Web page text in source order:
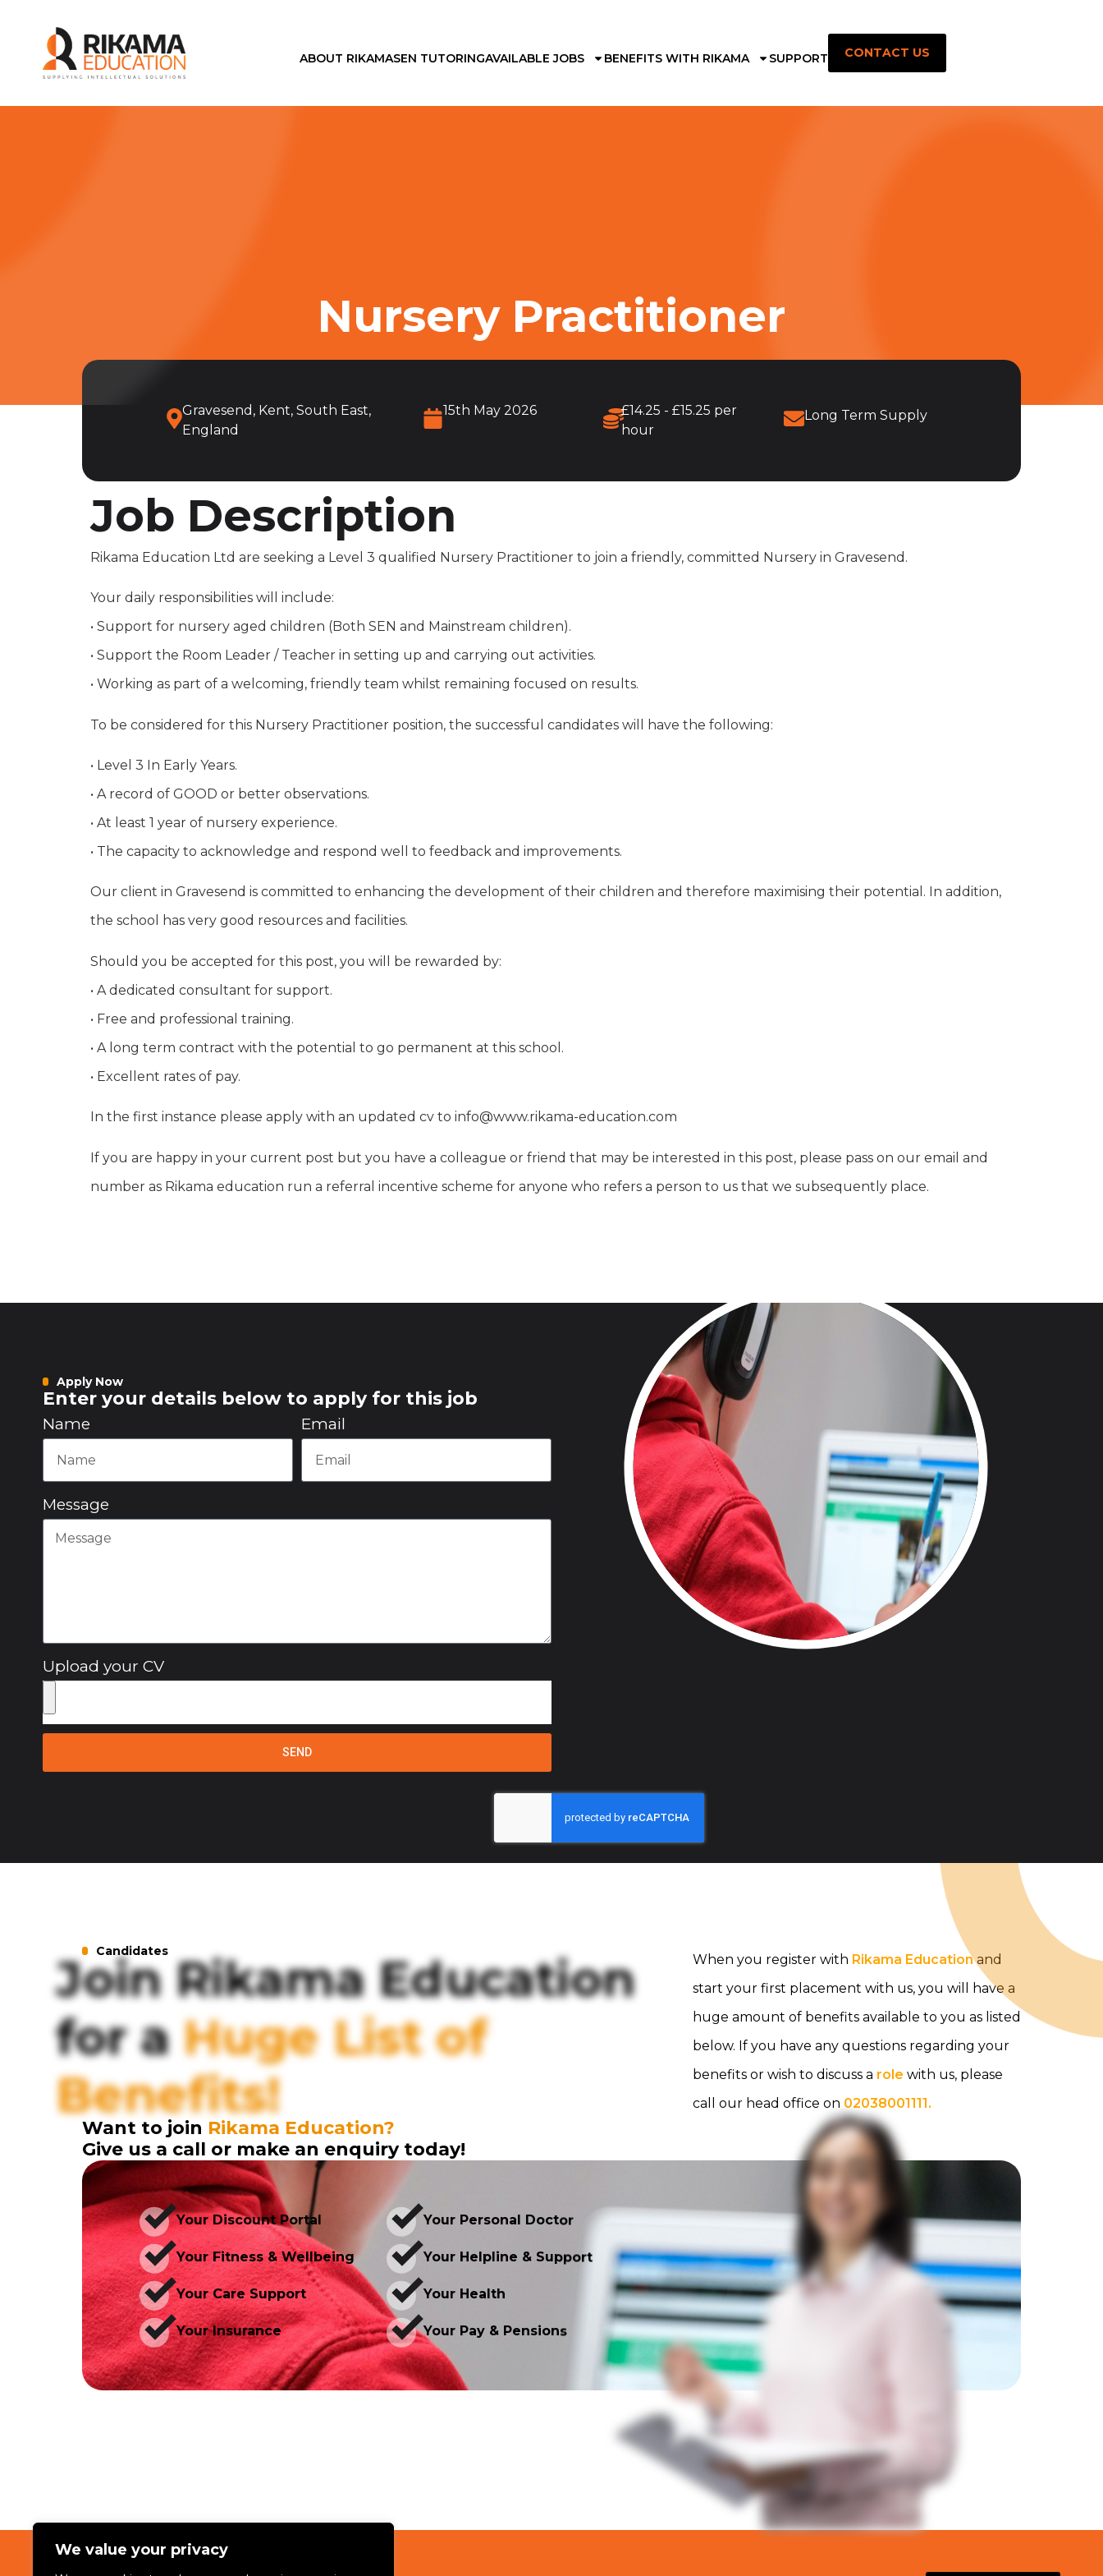
We value your privacy
ABOUT RIKAMASEN TUTORINGAVAILABLE JOBS BENEFITS WITH RIKAMA SUPPORT CONTACT US
Nursery Practitioner
Gravesend, Kent, South East,
England
15th May 2026
£14.25 - £15.25 per
hour
Long Term Supply
Job Description
Rikama Education Ltd are seeking a Level 3 qualified Nursery Practitioner to join a friendly, committed Nursery in Gravesend.
Your daily responsibilities will include:
• Support for nursery aged children (Both SEN and Mainstream children).
• Support the Room Leader / Teacher in setting up and carrying out activities.
• Working as part of a welcoming, friendly team whilst remaining focused on results.
To be considered for this Nursery Practitioner position, the successful candidates will have the following:
• Level 3 In Early Years.
• A record of GOOD or better observations.
• At least 1 year of nursery experience.
• The capacity to acknowledge and respond well to feedback and improvements.
Our client in Gravesend is committed to enhancing the development of their children and therefore maximising their potential. In addition,
the school has very good resources and facilities.
Should you be accepted for this post, you will be rewarded by:
• A dedicated consultant for support.
• Free and professional training.
• A long term contract with the potential to go permanent at this school.
• Excellent rates of pay.
In the first instance please apply with an updated cv to info@www.rikama-education.com
If you are happy in your current post but you have a colleague or friend that may be interested in this post, please pass on our email and
number as Rikama education run a referral incentive scheme for anyone who refers a person to us that we subsequently place.
Apply Now
Enter your details below to apply for this job
Name Email
Message
Upload your CV
SEND
Candidates
Join Rikama Education
for aHuge List of
Benefits!
Want to join Rikama Education?
Give us a call or make an enquiry today!
When you register with Rikama Educationand
start your first placement with us, you will have a
huge amount of benefits available to you as listed
below. If you have any questions regarding your
benefits or wish to discuss a role with us, please
call our head office on 02038001111.
Your Discount Portal Your Personal Doctor
Your Fitness & Wellbeing Your Helpline & Support
Your Care Support Your Health
Your Insurance Your Pay & Pensions